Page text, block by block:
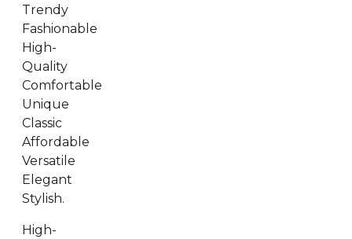
Trendy
Fashionable
High-
Quality
Comfortable
Unique
Classic
Affordable
Versatile
Elegant
Stylish.
High-